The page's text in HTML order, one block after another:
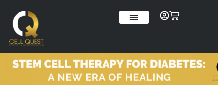
content
Cart